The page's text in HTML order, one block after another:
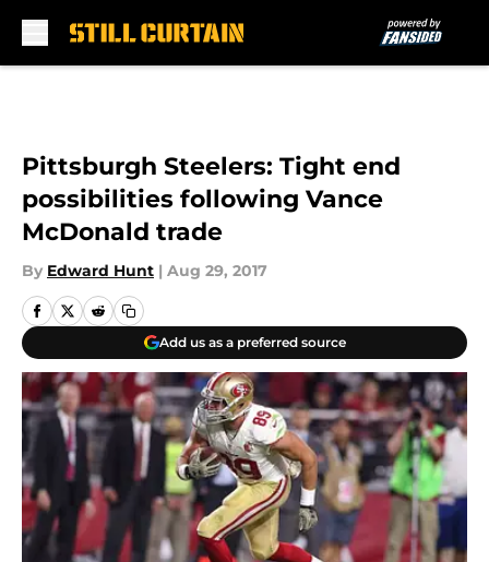
Pittsburgh Steelers: Tight end
possibilities following Vance
McDonald trade
By Edward Hunt | Aug 29, 2017
Add us as a preferred source